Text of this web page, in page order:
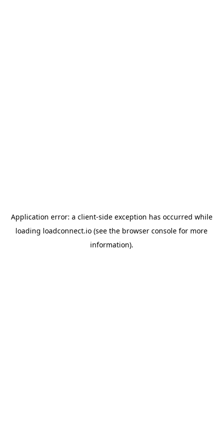
Application error: a client-side exception has occurred while
loading loadconnect.io (see the browser console for more
information).